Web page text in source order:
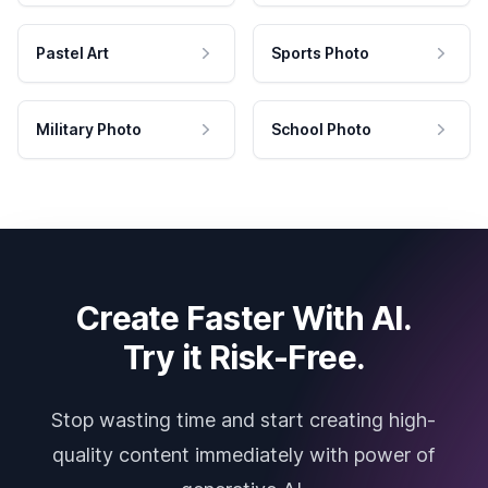
Pastel Art Sports Photo
Military Photo School Photo
Create Faster With AI.
Try it Risk-Free.
Stop wasting time and start creating high-
quality content immediately with power of